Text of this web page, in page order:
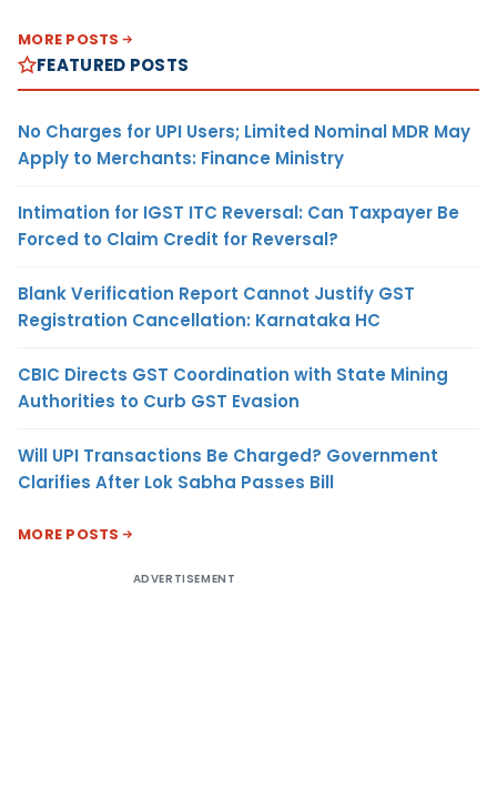
MORE POSTS
FEATURED POSTS
No Charges for UPI Users; Limited Nominal MDR May
Apply to Merchants: Finance Ministry
Intimation for IGST ITC Reversal: Can Taxpayer Be
Forced to Claim Credit for Reversal?
Blank Verification Report Cannot Justify GST
Registration Cancellation: Karnataka HC
CBIC Directs GST Coordination with State Mining
Authorities to Curb GST Evasion
Will UPI Transactions Be Charged? Government
Clarifies After Lok Sabha Passes Bill
MORE POSTS
ADVERTISEMENT